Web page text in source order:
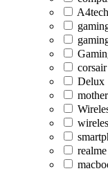
A4tech
corsair
Delux
realme